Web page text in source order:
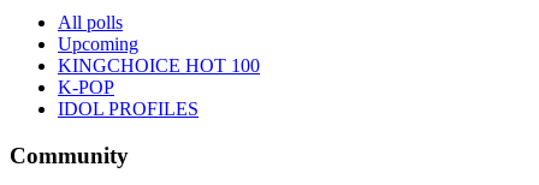
All polls
Upcoming
KINGCHOICE HOT 100
K-POP
IDOL PROFILES
Community